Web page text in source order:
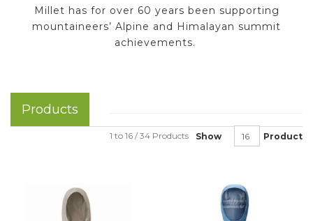
Millet has for over 60 years been supporting
mountaineers’ Alpine and Himalayan summit
achievements.
Products
Show Product
1 to 16 / 34 Products